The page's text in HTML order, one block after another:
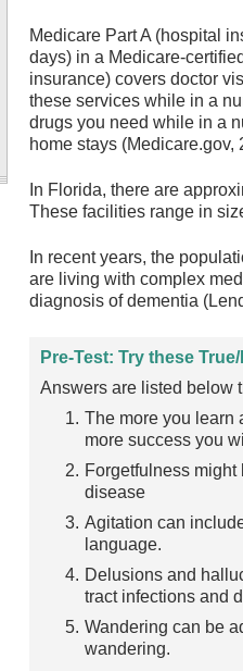
Medicare Part A (hospital
days) in a Medicare-
insurance) covers doctor
these services while in a
drugs you need while in a
home stays (Medicare.gov,
In Florida, there are
These facilities range in
In recent years, the
are living with complex
diagnosis of dementia
Pre-Test: Try these
Answers are listed below
The more you learn
more success you
Forgetfulness might
disease
Agitation can
language.
Delusions and
tract infections and
Wandering can be
wandering.